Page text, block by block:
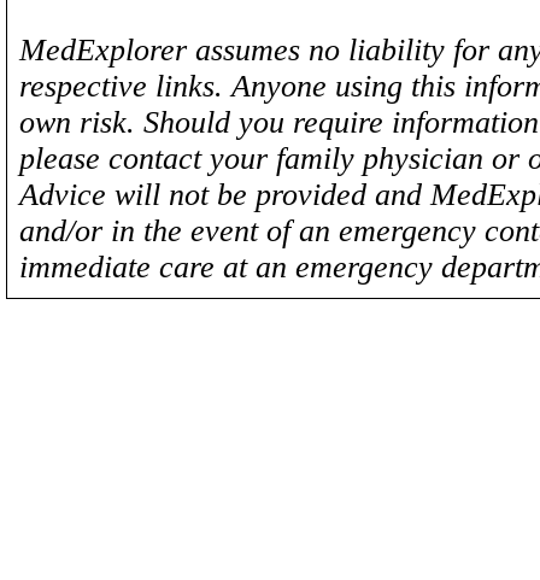
MedExplorer assumes no liability for
respective links. Anyone using this
own risk. Should you require
please contact your family physician
Advice will not be provided and
and/or in the event of an emergency
immediate care at an emergency